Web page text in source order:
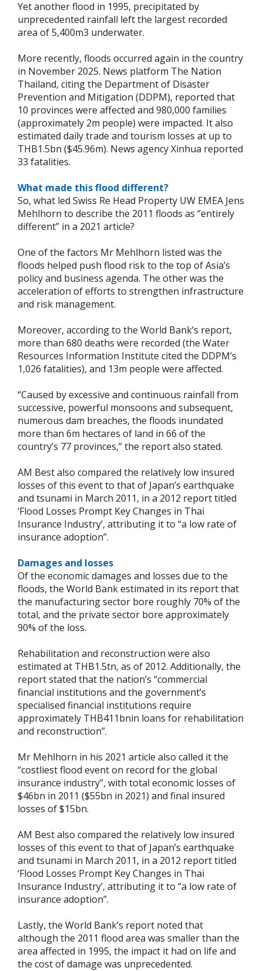
Yet another flood in 1995, precipitated by
unprecedented rainfall left the largest recorded
area of 5,400m3 underwater.
More recently, floods occurred again in the country
in November 2025. News platform The Nation
Thailand, citing the Department of Disaster
Prevention and Mitigation (DDPM), reported that
10 provinces were affected and 980,000 families
(approximately 2m people) were impacted. It also
estimated daily trade and tourism losses at up to
THB1.5bn ($45.96m). News agency Xinhua reported
33 fatalities.
What made this flood different?
So, what led Swiss Re Head Property UW EMEA Jens
Mehlhorn to describe the 2011 floods as “entirely
different” in a 2021 article?
One of the factors Mr Mehlhorn listed was the
floods helped push flood risk to the top of Asia’s
policy and business agenda. The other was the
acceleration of efforts to strengthen infrastructure
and risk management.
Moreover, according to the World Bank’s report,
more than 680 deaths were recorded (the Water
Resources Information Institute cited the DDPM’s
1,026 fatalities), and 13m people were affected.
“Caused by excessive and continuous rainfall from
successive, powerful monsoons and subsequent,
numerous dam breaches, the floods inundated
more than 6m hectares of land in 66 of the
country’s 77 provinces,” the report also stated.
AM Best also compared the relatively low insured
losses of this event to that of Japan’s earthquake
and tsunami in March 2011, in a 2012 report titled
‘Flood Losses Prompt Key Changes in Thai
Insurance Industry’, attributing it to “a low rate of
insurance adoption”.
Damages and losses
Of the economic damages and losses due to the
floods, the World Bank estimated in its report that
the manufacturing sector bore roughly 70% of the
total, and the private sector bore approximately
90% of the loss.
Rehabilitation and reconstruction were also
estimated at THB1.5tn, as of 2012. Additionally, the
report stated that the nation’s “commercial
financial institutions and the government’s
specialised financial institutions require
approximately THB411bnin loans for rehabilitation
and reconstruction”.
Mr Mehlhorn in his 2021 article also called it the
“costliest flood event on record for the global
insurance industry”, with total economic losses of
$46bn in 2011 ($55bn in 2021) and final insured
losses of $15bn.
AM Best also compared the relatively low insured
losses of this event to that of Japan’s earthquake
and tsunami in March 2011, in a 2012 report titled
‘Flood Losses Prompt Key Changes in Thai
Insurance Industry’, attributing it to “a low rate of
insurance adoption”.
Lastly, the World Bank’s report noted that
although the 2011 flood area was smaller than the
area affected in 1995, the impact it had on life and
the cost of damage was unprecedented.